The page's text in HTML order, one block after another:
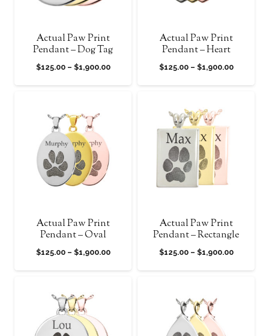
Actual Paw Print
Pendant – Dog Tag
$125.00 – $1,900.00Price
Actual Paw Print
Pendant – Heart
$125.00 – $1,900.00Price
Actual Paw Print
Pendant – Oval
$125.00 – $1,900.00Price
Actual Paw Print
Pendant – Rectangle
$125.00 – $1,900.00Price